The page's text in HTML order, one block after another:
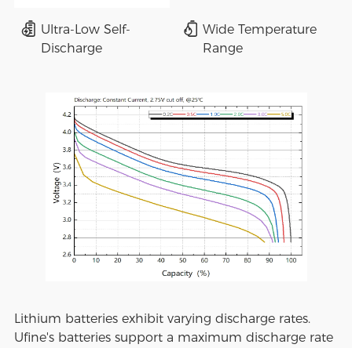
Ultra-Low Self-
Discharge
Wide Temperature
Range
Lithium batteries exhibit varying discharge rates.
Ufine's batteries support a maximum discharge rate